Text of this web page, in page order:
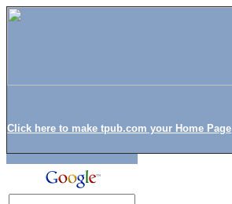
Click here to make tpub.com your Home Page